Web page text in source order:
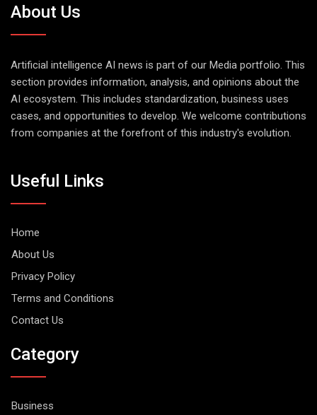
About Us
Artificial intelligence AI news is part of our Media portfolio. This
section provides information, analysis, and opinions about the
AI ecosystem. This includes standardization, business uses
cases, and opportunities to develop. We welcome contributions
from companies at the forefront of this industry's evolution.
Useful Links
Home
About Us
Privacy Policy
Terms and Conditions
Contact Us
Category
Business